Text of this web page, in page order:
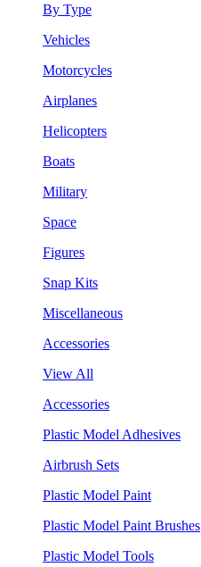
By Type
Vehicles
Motorcycles
Airplanes
Helicopters
Boats
Military
Space
Figures
Snap Kits
Miscellaneous
Accessories
View All
Accessories
Plastic Model Adhesives
Airbrush Sets
Plastic Model Paint
Plastic Model Paint Brushes
Plastic Model Tools